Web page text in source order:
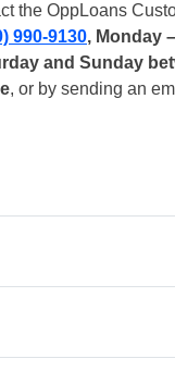
the OppLoans
990-9130, Monday
and Sunday
, or by sending an